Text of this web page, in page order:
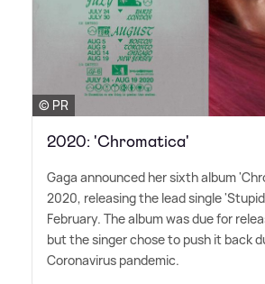
© PR
2020: 'Chromatica'
Gaga announced her sixth album
2020, releasing the lead single
February. The album was due for
but the singer chose to push it back
Coronavirus pandemic.